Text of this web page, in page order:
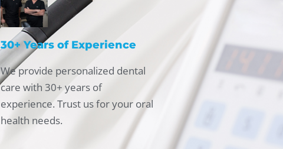
30+ Years of Experience
We provide personalized dental
care with 30+ years of
experience. Trust us for your oral
health needs.